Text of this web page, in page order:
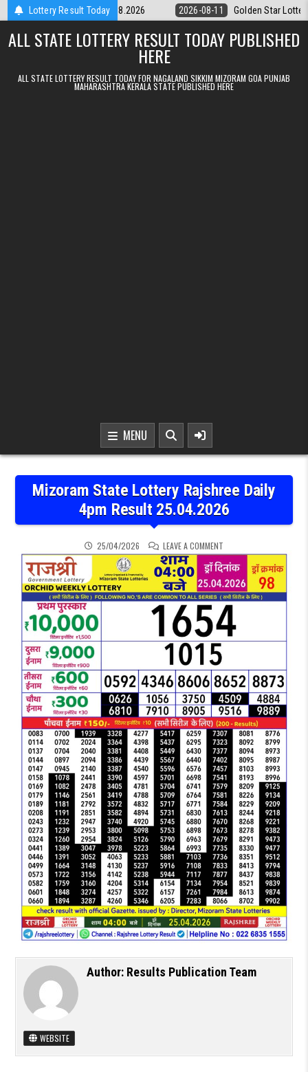
Skip to contentLottery Result Today
9pm Result 11.08.2026 2026-08-11 Golden Star Lottery Result
ALL STATE LOTTERY RESULT TODAY PUBLISHED
HERE
ALL STATE LOTTERY RESULT TODAY FOR NAGALAND SIKKIM MIZORAM GOA PUNJAB
MAHARASHTRA KERALA STATE PUBLISHED HERE
MENU
Mizoram State Lottery Rajshree Daily
4pm Result 25.04.2026
25/04/2026 LEAVE A COMMENT
Author: Results Publication Team
WEBSITE